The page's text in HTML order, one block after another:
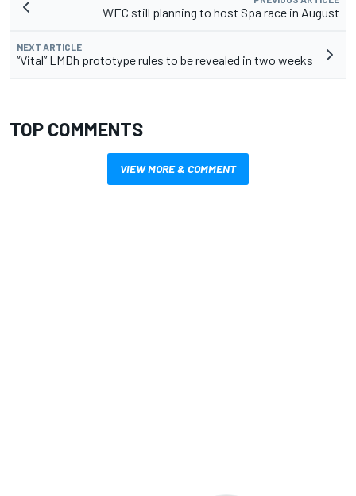
WEC still planning to host Spa race in August
NEXT ARTICLE
“Vital” LMDh prototype rules to be revealed in two weeks
TOP COMMENTS
VIEW MORE & COMMENT